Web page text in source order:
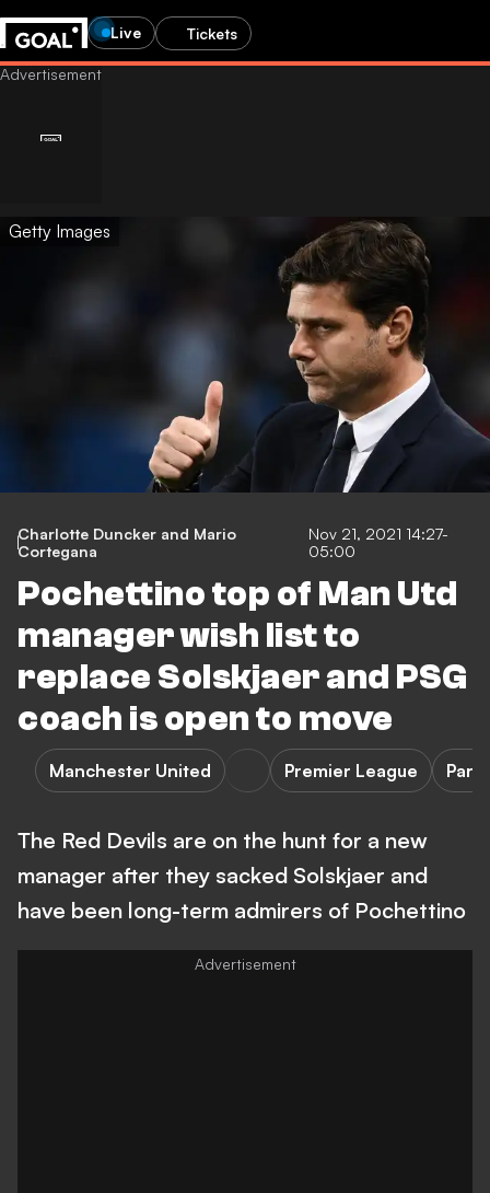
Live Tickets
Getty Images
Charlotte Duncker and Mario
Cortegana
Nov 21, 2021 14:27-
05:00
Pochettino top of Man Utd
manager wish list to
replace Solskjaer and PSG
coach is open to move
Manchester United Premier League
The Red Devils are on the hunt for a new
manager after they sacked Solskjaer and
have been long-term admirers of Pochettino